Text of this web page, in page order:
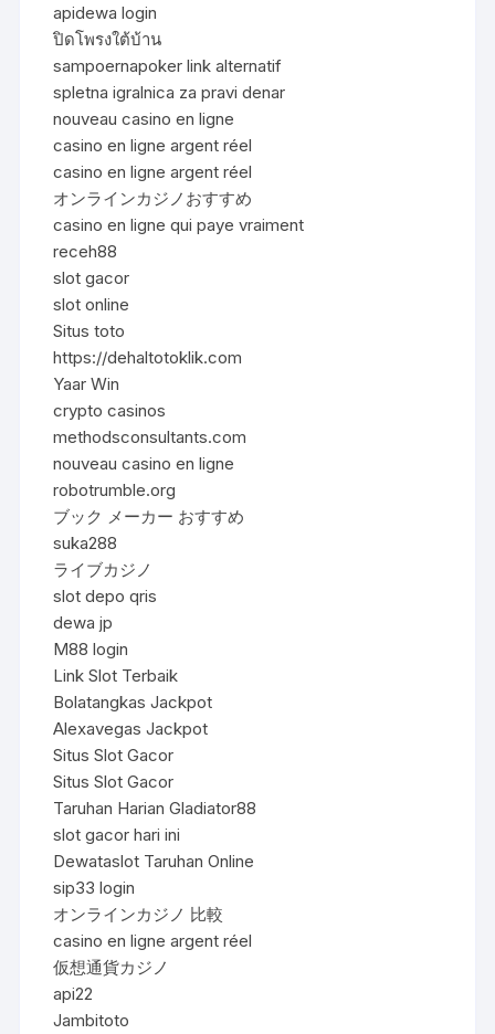
apidewa login
ปิดโพรงใต้บ้าน
sampoernapoker link alternatif
spletna igralnica za pravi denar
nouveau casino en ligne
casino en ligne argent réel
casino en ligne argent réel
オンラインカジノおすすめ
casino en ligne qui paye vraiment
receh88
slot gacor
slot online
Situs toto
https://dehaltotoklik.com
Yaar Win
crypto casinos
methodsconsultants.com
nouveau casino en ligne
robotrumble.org
ブック メーカー おすすめ
suka288
ライブカジノ
slot depo qris
dewa jp
M88 login
Link Slot Terbaik
Bolatangkas Jackpot
Alexavegas Jackpot
Situs Slot Gacor
Situs Slot Gacor
Taruhan Harian Gladiator88
slot gacor hari ini
Dewataslot Taruhan Online
sip33 login
オンラインカジノ 比較
casino en ligne argent réel
仮想通貨カジノ
api22
Jambitoto